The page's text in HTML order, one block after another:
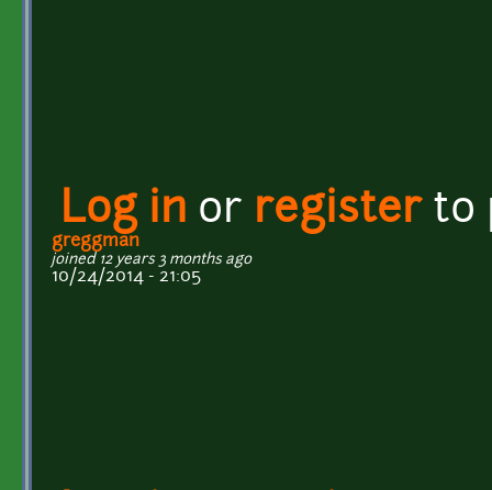
Log in or registerto
greggman
joined 12 years 3 months ago
10/24/2014 - 21:05